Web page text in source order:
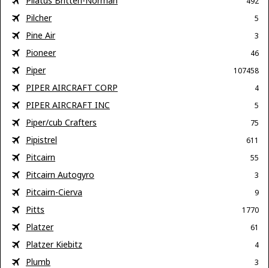
Pilcher 5
Pine Air 3
Pioneer 46
Piper 107458
PIPER AIRCRAFT CORP 4
PIPER AIRCRAFT INC 5
Piper/cub Crafters 75
Pipistrel 611
Pitcairn 55
Pitcairn Autogyro 3
Pitcairn-Cierva 9
Pitts 1770
Platzer 61
Platzer Kiebitz 4
Plumb 3